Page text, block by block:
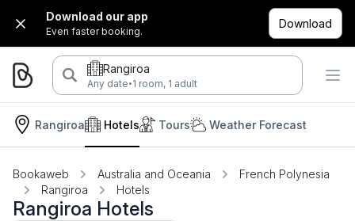
Download our app
Even faster booking.
Download
Rangiroa
Any date·1 room, 1 adult
Rangiroa Hotels Tours Weather Forecast
Bookaweb Australia and Oceania
French Polynesia
Rangiroa
Hotels
Rangiroa Hotels